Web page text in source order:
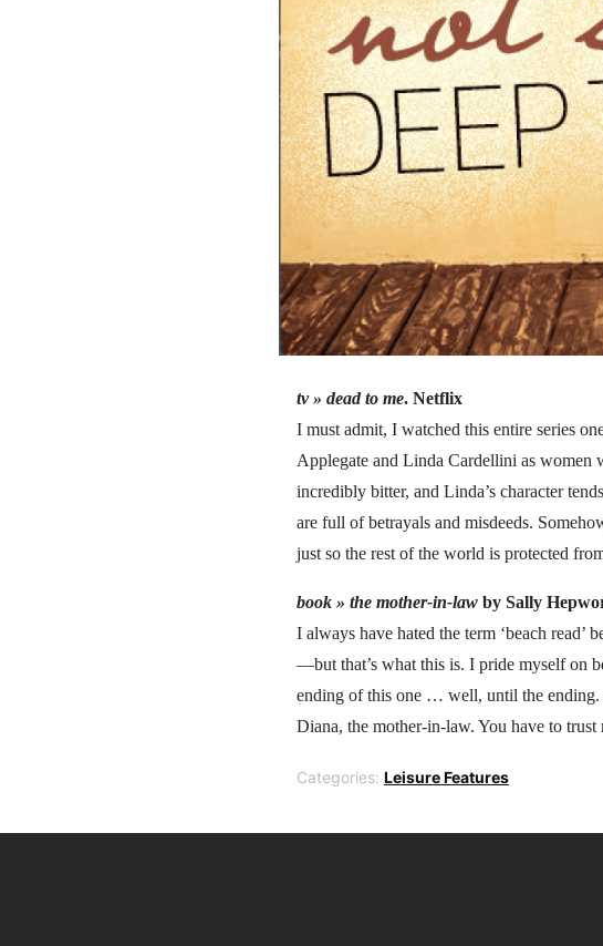
tv » dead to me. Netflix
I must admit, I watched this entire series
Applegate and Linda Cardellini as women
incredibly bitter, and Linda’s character
are full of betrayals and misdeeds.
just so the rest of the world is protected
book » the mother-in-law by Sally
I always have hated the term ‘beach
—but that’s what this is. I pride myself on
ending of this one … well, until the ending.
Diana, the mother-in-law. You have to
Categories: Leisure Features